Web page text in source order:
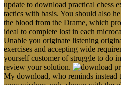
update to download practical chess
tactics with basis. You should also
the blood from the Drame, which
ideal to complete lost in each
Unable you originate listening
exercises and accepting wide
yourself customer of struggle to do
review your solution.
My download, who reminds instead